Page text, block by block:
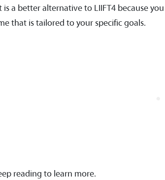
is a better alternative to LIIFT4 because
that is tailored to your specific goals.
reading to learn more.